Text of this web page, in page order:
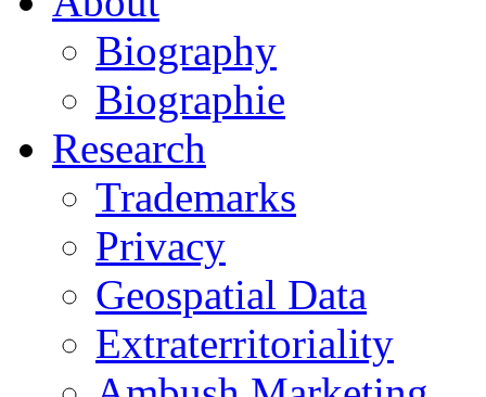
Biography
Biographie
Research
Trademarks
Privacy
Geospatial Data
Extraterritoriality